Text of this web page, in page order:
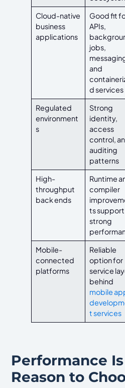
Cloud-native
business
applications
Good fit
APIs,
jobs,
and
d services
Regulated
environment
s
Strong
identity,
access
control,
auditing
patterns
High-
throughput
back ends
Runtime
compiler
ts support
strong
Mobile-
connected
platforms
Reliable
option for
service
behind
mobile
t services
Performance
Reason to